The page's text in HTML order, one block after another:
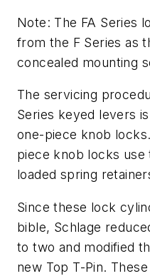
Note: The FA Series
from the F Series as
concealed mounting
The servicing
Series keyed levers
one-piece knob
piece knob locks use
loaded spring
Since these lock
bible, Schlage
to two and modified
new Top T-Pin.